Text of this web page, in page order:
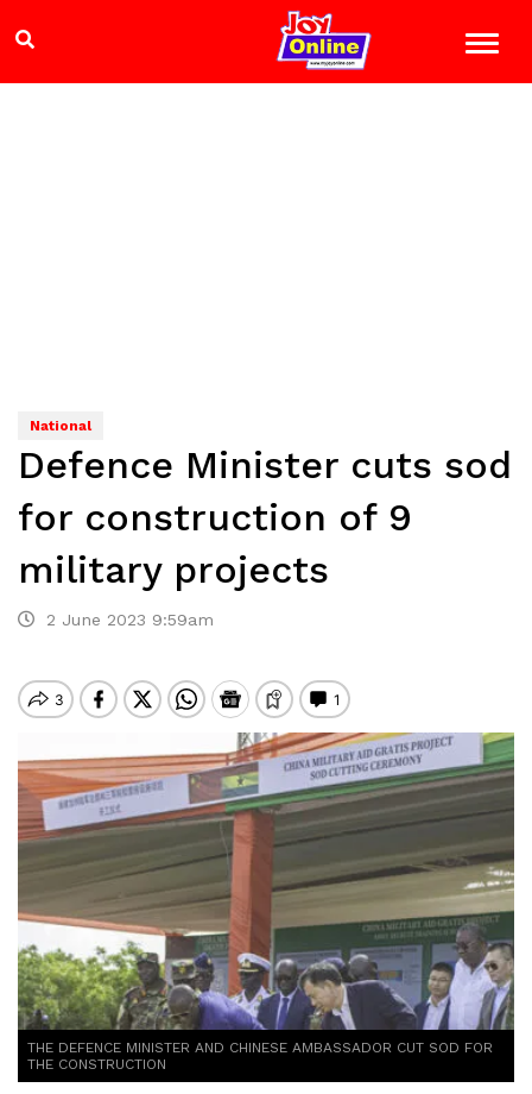
National
Defence Minister cuts sod
for construction of 9
military projects
2 June 2023 9:59am
THE DEFENCE MINISTER AND CHINESE AMBASSADOR CUT SOD FOR
THE CONSTRUCTION